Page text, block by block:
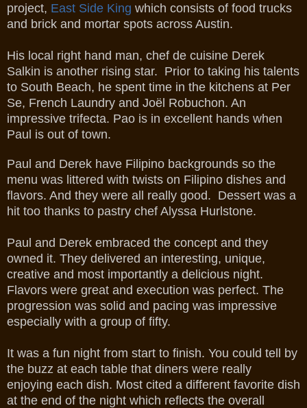
project, East Side King which consists of food trucks
and brick and mortar spots across Austin.
His local right hand man, chef de cuisine Derek
Salkin is another rising star. Prior to taking his talents
to South Beach, he spent time in the kitchens at Per
Se, French Laundry and Joël Robuchon. An
impressive trifecta. Pao is in excellent hands when
Paul is out of town.
Paul and Derek have Filipino backgrounds so the
menu was littered with twists on Filipino dishes and
flavors. And they were all really good. Dessert was a
hit too thanks to pastry chef Alyssa Hurlstone.
Paul and Derek embraced the concept and they
owned it. They delivered an interesting, unique,
creative and most importantly a delicious night.
Flavors were great and execution was perfect. The
progression was solid and pacing was impressive
especially with a group of fifty.
It was a fun night from start to finish. You could tell by
the buzz at each table that diners were really
enjoying each dish. Most cited a different favorite dish
at the end of the night which reflects the overall